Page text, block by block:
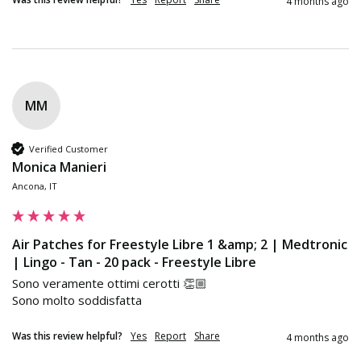
MM
Verified Customer
Monica Manieri
Ancona, IT
Air Patches for Freestyle Libre 1 &amp; 2 | Medtronic
| Lingo - Tan - 20 pack - Freestyle Libre
Sono veramente ottimi cerotti 👏🏼
Sono molto soddisfatta
Was this review helpful? Yes Report Share 4 months ago